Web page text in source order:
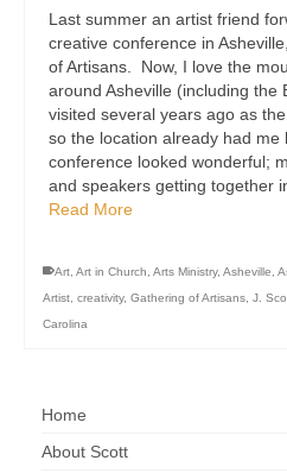
Last summer an artist friend
creative conference in
of Artisans. Now, I love the
around Asheville (including the
visited several years ago as
so the location already had
conference looked wonderful;
and speakers getting together
Read More
Art Art in Church Arts Ministry, Asheville
Artist creativity, Gathering of Artisans J.
Carolina
Home
About Scott